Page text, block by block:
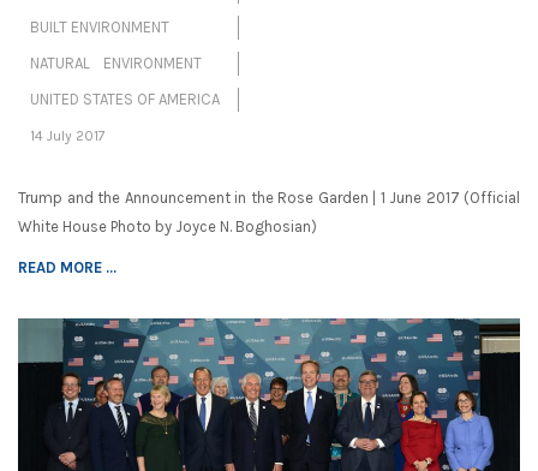
BUILT ENVIRONMENT
NATURAL ENVIRONMENT
UNITED STATES OF AMERICA
14 July 2017
Trump and the Announcement in the Rose Garden | 1 June 2017 (Official
White House Photo by Joyce N. Boghosian)
READ MORE ...